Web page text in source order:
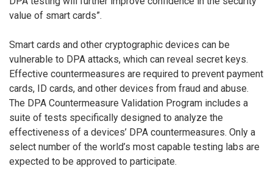
value of smart cards”.
Smart cards and other cryptographic devices can be
vulnerable to DPA attacks, which can reveal secret keys.
Effective countermeasures are required to prevent payment
cards, ID cards, and other devices from fraud and abuse.
The DPA Countermeasure Validation Program includes a
suite of tests specifically designed to analyze the
effectiveness of a devices’ DPA countermeasures. Only a
select number of the world’s most capable testing labs are
expected to be approved to participate.